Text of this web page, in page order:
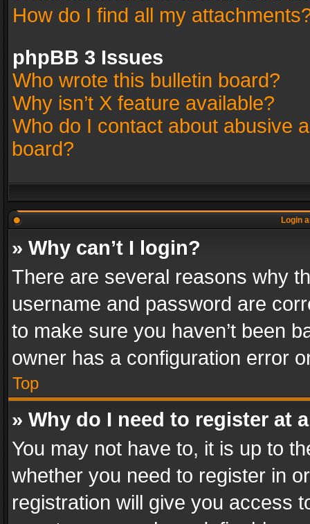
How do I find all my
phpBB 3 Issues
Who wrote this bulletin board?
Why isn’t X feature available?
Who do I contact about abusive
board?
Login
» Why can’t I login?
There are several reasons why
username and password are
to make sure you haven’t been
owner has a configuration error
Top
» Why do I need to register at
You may not have to, it is up to
whether you need to register in
registration will give you access